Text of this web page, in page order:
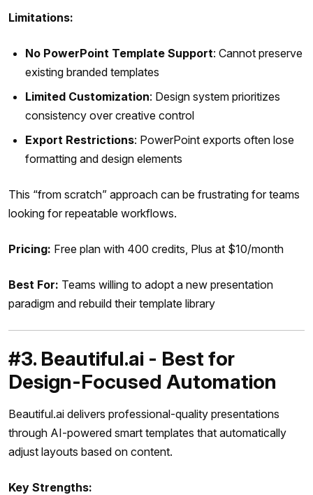
Limitations:
No PowerPoint Template Support: Cannot preserve
existing branded templates
Limited Customization: Design system prioritizes
consistency over creative control
Export Restrictions: PowerPoint exports often lose
formatting and design elements
This “from scratch” approach can be frustrating for teams
looking for repeatable workflows.
Pricing: Free plan with 400 credits, Plus at $10/month
Best For: Teams willing to adopt a new presentation
paradigm and rebuild their template library
#3. Beautiful.ai - Best for
Design-Focused Automation
Beautiful.ai delivers professional-quality presentations
through AI-powered smart templates that automatically
adjust layouts based on content.
Key Strengths: